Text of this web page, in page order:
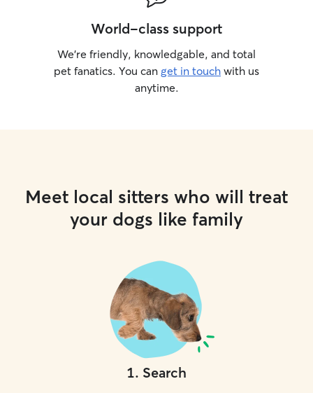
World-class support
We’re friendly, knowledgable, and total
pet fanatics. You can get in touch with us
anytime.
Meet local sitters who will treat
your dogs like family
1. Search